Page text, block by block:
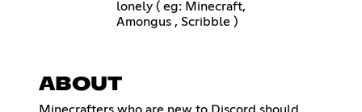
lonely ( eg: Minecraft,
Amongus , Scribble )
ABOUT
Minecrafters who are new to Discord should